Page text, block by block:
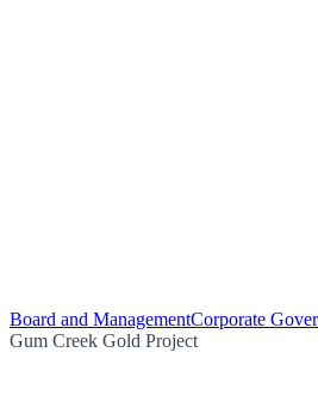
Board and ManagementCorporate
Gum Creek Gold Project